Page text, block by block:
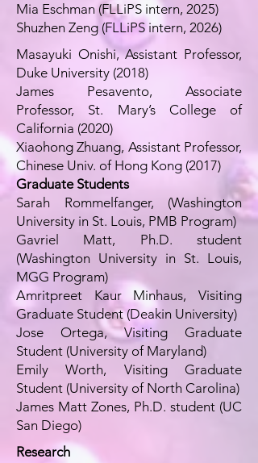
Mia Eschman (FLLiPS intern, 2025)
Shuzhen Zeng (FLLiPS intern, 2026)
Masayuki Onishi, Assistant Professor,
Duke University (2018)
James Pesavento, Associate
Professor, St. Mary’s College of
California (2020)
Xiaohong Zhuang, Assistant Professor,
Chinese Univ. of Hong Kong (2017)
Graduate Students
Sarah Rommelfanger, (Washington
University in St. Louis, PMB Program)
Gavriel Matt, Ph.D. student
(Washington University in St. Louis,
MGG Program)
Amritpreet Kaur Minhaus, Visiting
Graduate Student (Deakin University)
Jose Ortega, Visiting Graduate
Student (University of Maryland)
Emily Worth, Visiting Graduate
Student (University of North Carolina)
James Matt Zones, Ph.D. student (UC
San Diego)
Research